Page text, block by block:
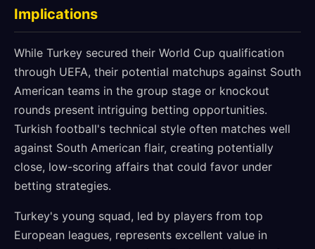
Implications
While Turkey secured their World Cup qualification
through UEFA, their potential matchups against South
American teams in the group stage or knockout
rounds present intriguing betting opportunities.
Turkish football's technical style often matches well
against South American flair, creating potentially
close, low-scoring affairs that could favor under
betting strategies.
Turkey's young squad, led by players from top
European leagues, represents excellent value in